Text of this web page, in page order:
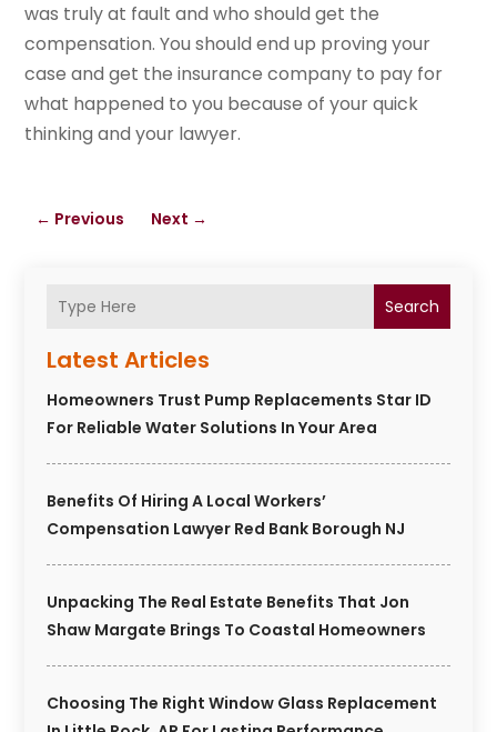
Search
Latest Articles
Homeowners Trust Pump Replacements Star ID
For Reliable Water Solutions In Your Area
Benefits Of Hiring A Local Workers’
Compensation Lawyer Red Bank Borough NJ
Unpacking The Real Estate Benefits That Jon
Shaw Margate Brings To Coastal Homeowners
Choosing The Right Window Glass Replacement
was truly at fault and who should get the
compensation. You should end up proving your
case and get the insurance company to pay for
what happened to you because of your quick
thinking and your lawyer.
← Previous Next →